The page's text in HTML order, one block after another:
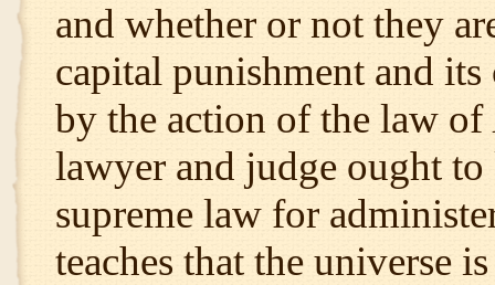
and whether or not they
capital punishment and
by the action of the law of
lawyer and judge ought
supreme law for
teaches that the universe